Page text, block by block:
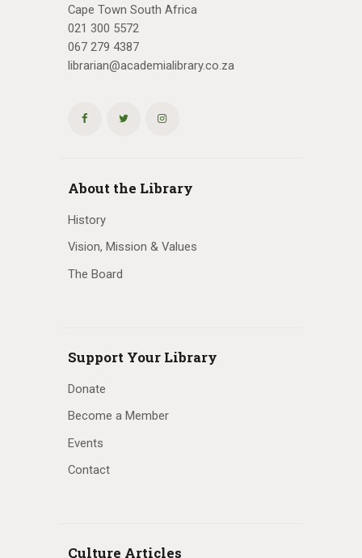
Cape Town South Africa
021 300 5572
067 279 4387
librarian@academialibrary.co.za
About the Library
History
Vision, Mission & Values
The Board
Support Your Library
Donate
Become a Member
Events
Contact
Culture Articles